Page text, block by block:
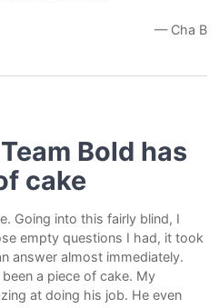
— Cha B
Bold has
cake
Going into this fairly blind, I
empty questions I had, it took
answer almost immediately.
a piece of cake. My
at doing his job. He even